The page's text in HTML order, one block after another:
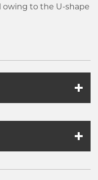
owing to the U-shape